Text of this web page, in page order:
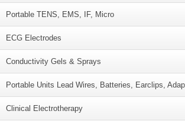
Portable TENS, EMS, IF, Micro
ECG Electrodes
Conductivity Gels & Sprays
Portable Units Lead Wires, Batteries, Earclips,
Clinical Electrotherapy